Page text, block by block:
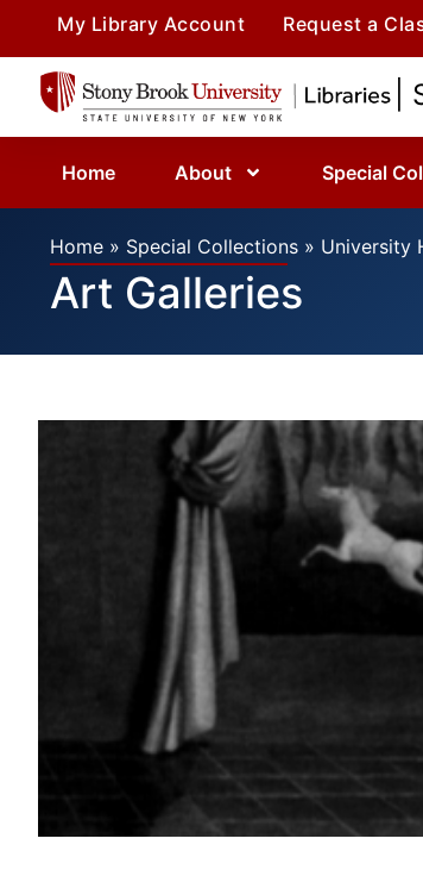
My Library Account Request a
Home About Special
Home » Special Collections » University
Art Galleries